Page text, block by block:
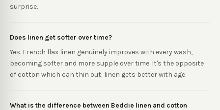
surprise.
Does linen get softer over time?
Yes. French flax linen genuinely improves with every wash,
becoming softer and more supple over time. It's the opposite
of cotton which can thin out: linen gets better with age.
What is the difference between Beddie linen and cotton